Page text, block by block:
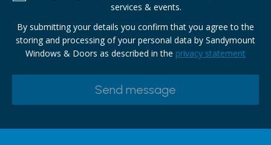
services & events.
By submitting your details you confirm that you agree to the
storing and processing of your personal data by Sandymount
Windows & Doors as described in the privacy statement